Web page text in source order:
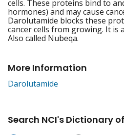
cells. These proteins bind to
hormones) and may cause
Darolutamide blocks these
cancer cells from growing. It is
Also called Nubeqa.
More Information
Darolutamide
Search NCI's Dictionary